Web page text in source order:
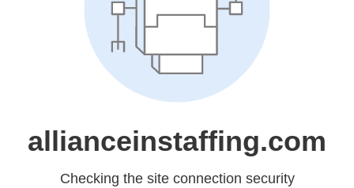
allianceinstaffing.com
Checking the site connection security